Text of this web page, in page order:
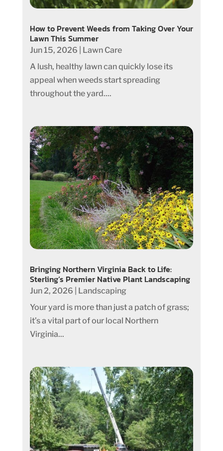
How to Prevent Weeds from Taking Over Your
Lawn This Summer
Jun 15, 2026
Lawn Care
A lush, healthy lawn can quickly lose its
appeal when weeds start spreading
throughout the yard....
Bringing Northern Virginia Back to Life:
Sterling’s Premier Native Plant Landscaping
Jun 2, 2026
Landscaping
Your yard is more than just a patch of grass;
it’s a vital part of our local Northern
Virginia...